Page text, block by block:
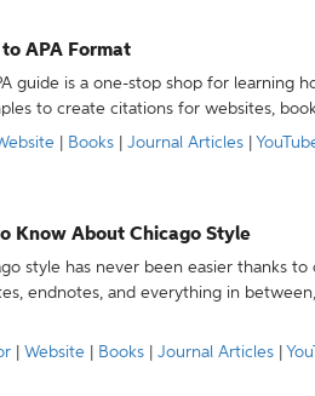
APA Format
guide is a one-stop shop for learning
to create citations for websites,
Books Journal Articles
Know About Chicago Style
style has never been easier thanks
endnotes, and everything in
Website Books Journal Articles